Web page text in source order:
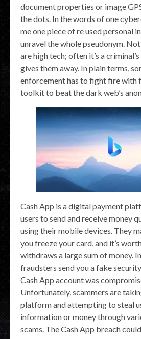
document properties or image
the dots. In the words of one
me one piece of re used personal
unravel the whole pseudonym.
are high tech; often it’s a
gives them away. In plain terms,
enforcement has to fight fire with
toolkit to beat the dark web’s
Cash App is a digital payment
users to send and receive money
using their mobile devices. They
you freeze your card, and it’s
withdraws a large sum of money.
fraudsters send you a fake
Cash App account was
Unfortunately, scammers are
platform and attempting to steal
information or money through
scams. The Cash App breach